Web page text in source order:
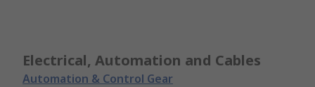
Electrical, Automation and Cables
Automation & Control Gear